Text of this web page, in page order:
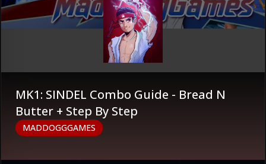
MK1: SINDEL Combo Guide - Bread N
Butter + Step By Step
MADDOGGGAMES